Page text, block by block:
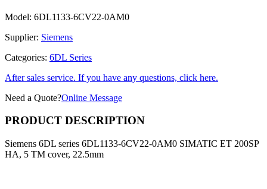
Model: 6DL1133-6CV22-0AM0
Supplier: Siemens
Categories: 6DL Series
After sales service. If you have any questions, click here.
Need a Quote?Online Message
PRODUCT DESCRIPTION
Siemens 6DL series 6DL1133-6CV22-0AM0 SIMATIC ET 200SP
HA, 5 TM cover, 22.5mm